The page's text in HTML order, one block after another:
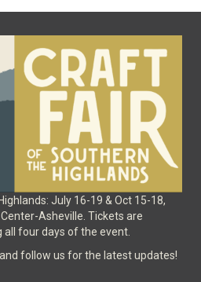
July 16-19 & Oct 15-18,
Asheville. Tickets are
four days of the event.
follow us for the latest updates!